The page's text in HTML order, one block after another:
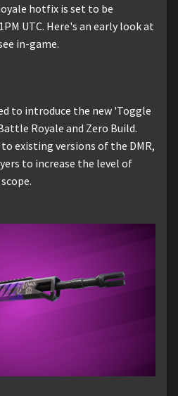
hotfix is set to be
UTC. Here's an early look at
in-game.
to introduce the new 'Toggle
Royale and Zero Build.
existing versions of the DMR,
to increase the level of